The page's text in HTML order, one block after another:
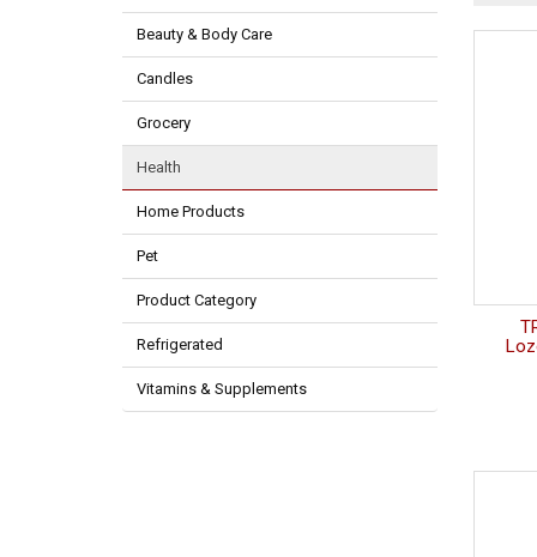
Beauty & Body Care
Candles
Grocery
Health
Home Products
Pet
Product Category
Refrigerated
Vitamins & Supplements